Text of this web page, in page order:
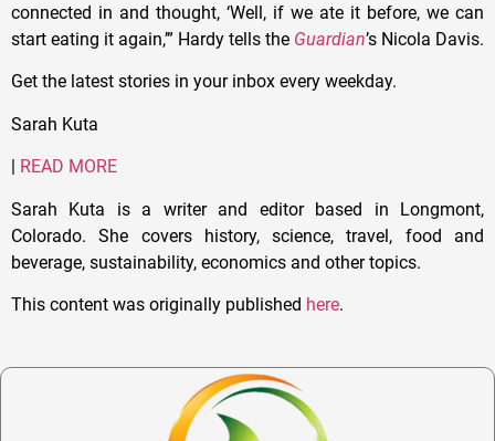
connected in and thought, ‘Well, if we ate it before, we can
start eating it again,’” Hardy tells the Guardian’s Nicola Davis.
Get the latest stories in your inbox every weekday.
Sarah Kuta
| READ MORE
Sarah Kuta is a writer and editor based in Longmont,
Colorado. She covers history, science, travel, food and
beverage, sustainability, economics and other topics.
This content was originally published here.